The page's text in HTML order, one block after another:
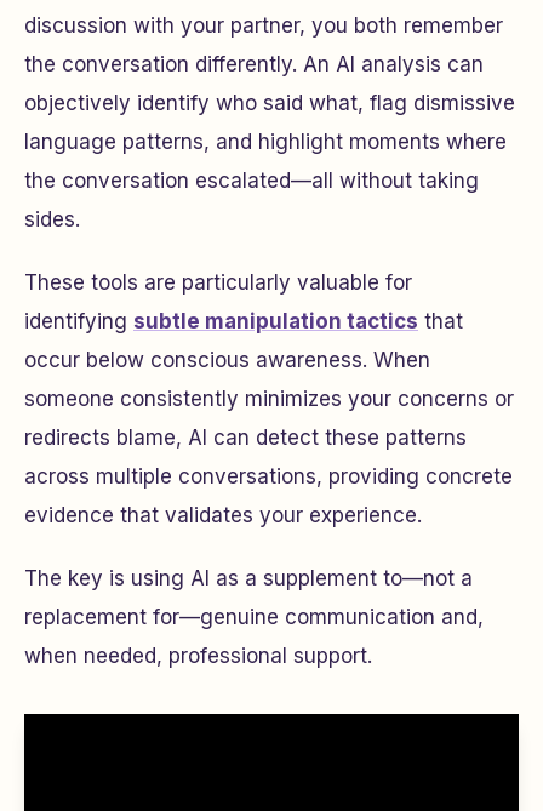
discussion with your partner, you both remember
the conversation differently. An AI analysis can
objectively identify who said what, flag dismissive
language patterns, and highlight moments where
the conversation escalated—all without taking
sides.
These tools are particularly valuable for
identifying subtle manipulation tactics that
occur below conscious awareness. When
someone consistently minimizes your concerns or
redirects blame, AI can detect these patterns
across multiple conversations, providing concrete
evidence that validates your experience.
The key is using AI as a supplement to—not a
replacement for—genuine communication and,
when needed, professional support.